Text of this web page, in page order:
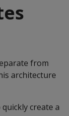
from
architecture
create a